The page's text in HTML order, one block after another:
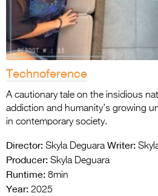
Technoference
A cautionary tale on the insidious
addiction and humanity’s growing
in contemporary society.
Director: Skyla Deguara Writer:
Producer: Skyla Deguara
Runtime: 8min
Year: 2025